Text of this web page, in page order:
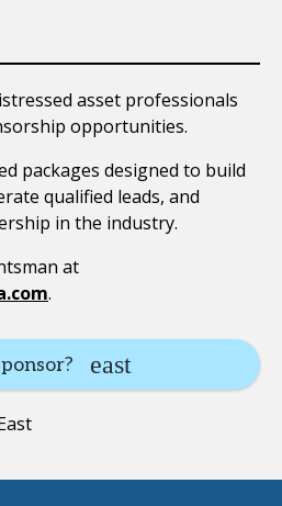
asset professionals
opportunities.
packages designed to build
qualified leads, and
in the industry.
at
.